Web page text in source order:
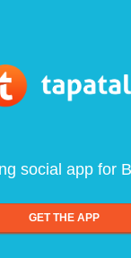
social app for
GET THE APP